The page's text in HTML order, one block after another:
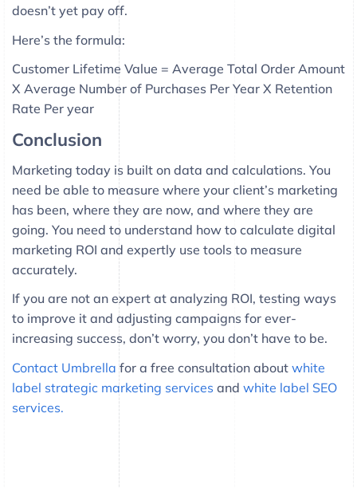
doesn’t yet pay off.
Here’s the formula:
Customer Lifetime Value = Average Total Order Amount
X Average Number of Purchases Per Year X Retention
Rate Per year
Conclusion
Marketing today is built on data and calculations. You
need be able to measure where your client’s marketing
has been, where they are now, and where they are
going. You need to understand how to calculate digital
marketing ROI and expertly use tools to measure
accurately.
If you are not an expert at analyzing ROI, testing ways
to improve it and adjusting campaigns for ever-
increasing success, don’t worry, you don’t have to be.
Contact Umbrella for a free consultation about white
label strategic marketing services and white label SEO
services.